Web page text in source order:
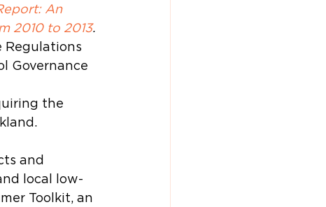
An
2010 to 2013.
Regulations
Governance
the
and
local low-
Toolkit, an